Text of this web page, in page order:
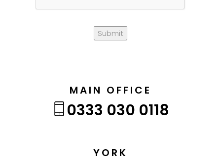
Submit
MAIN OFFICE
0333 030 0118
YORK